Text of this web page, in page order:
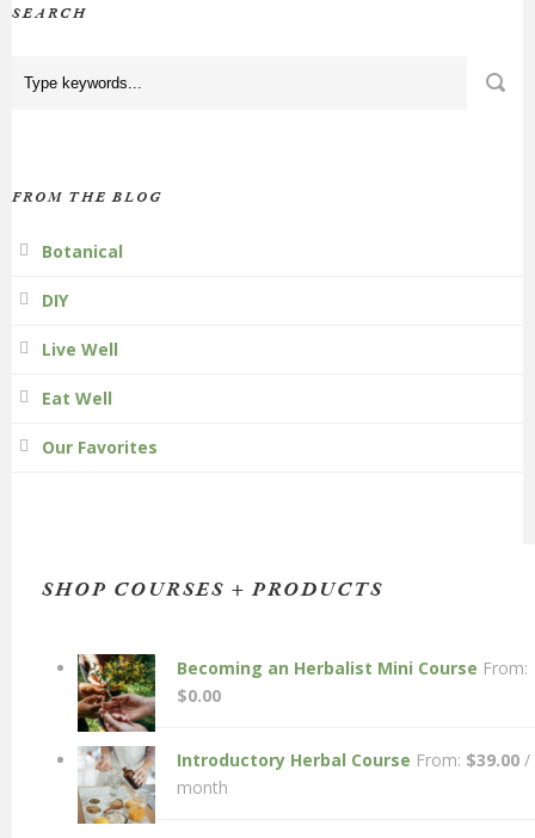
SEARCH
FROM THE BLOG
Botanical
DIY
Live Well
Eat Well
Our Favorites
SHOP COURSES + PRODUCTS
Becoming an Herbalist Mini Course From:
$0.00
Introductory Herbal Course From: $39.00 /
month